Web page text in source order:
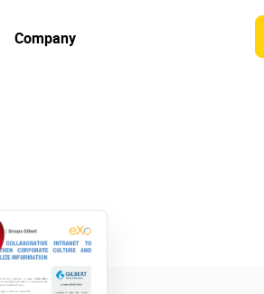
Company